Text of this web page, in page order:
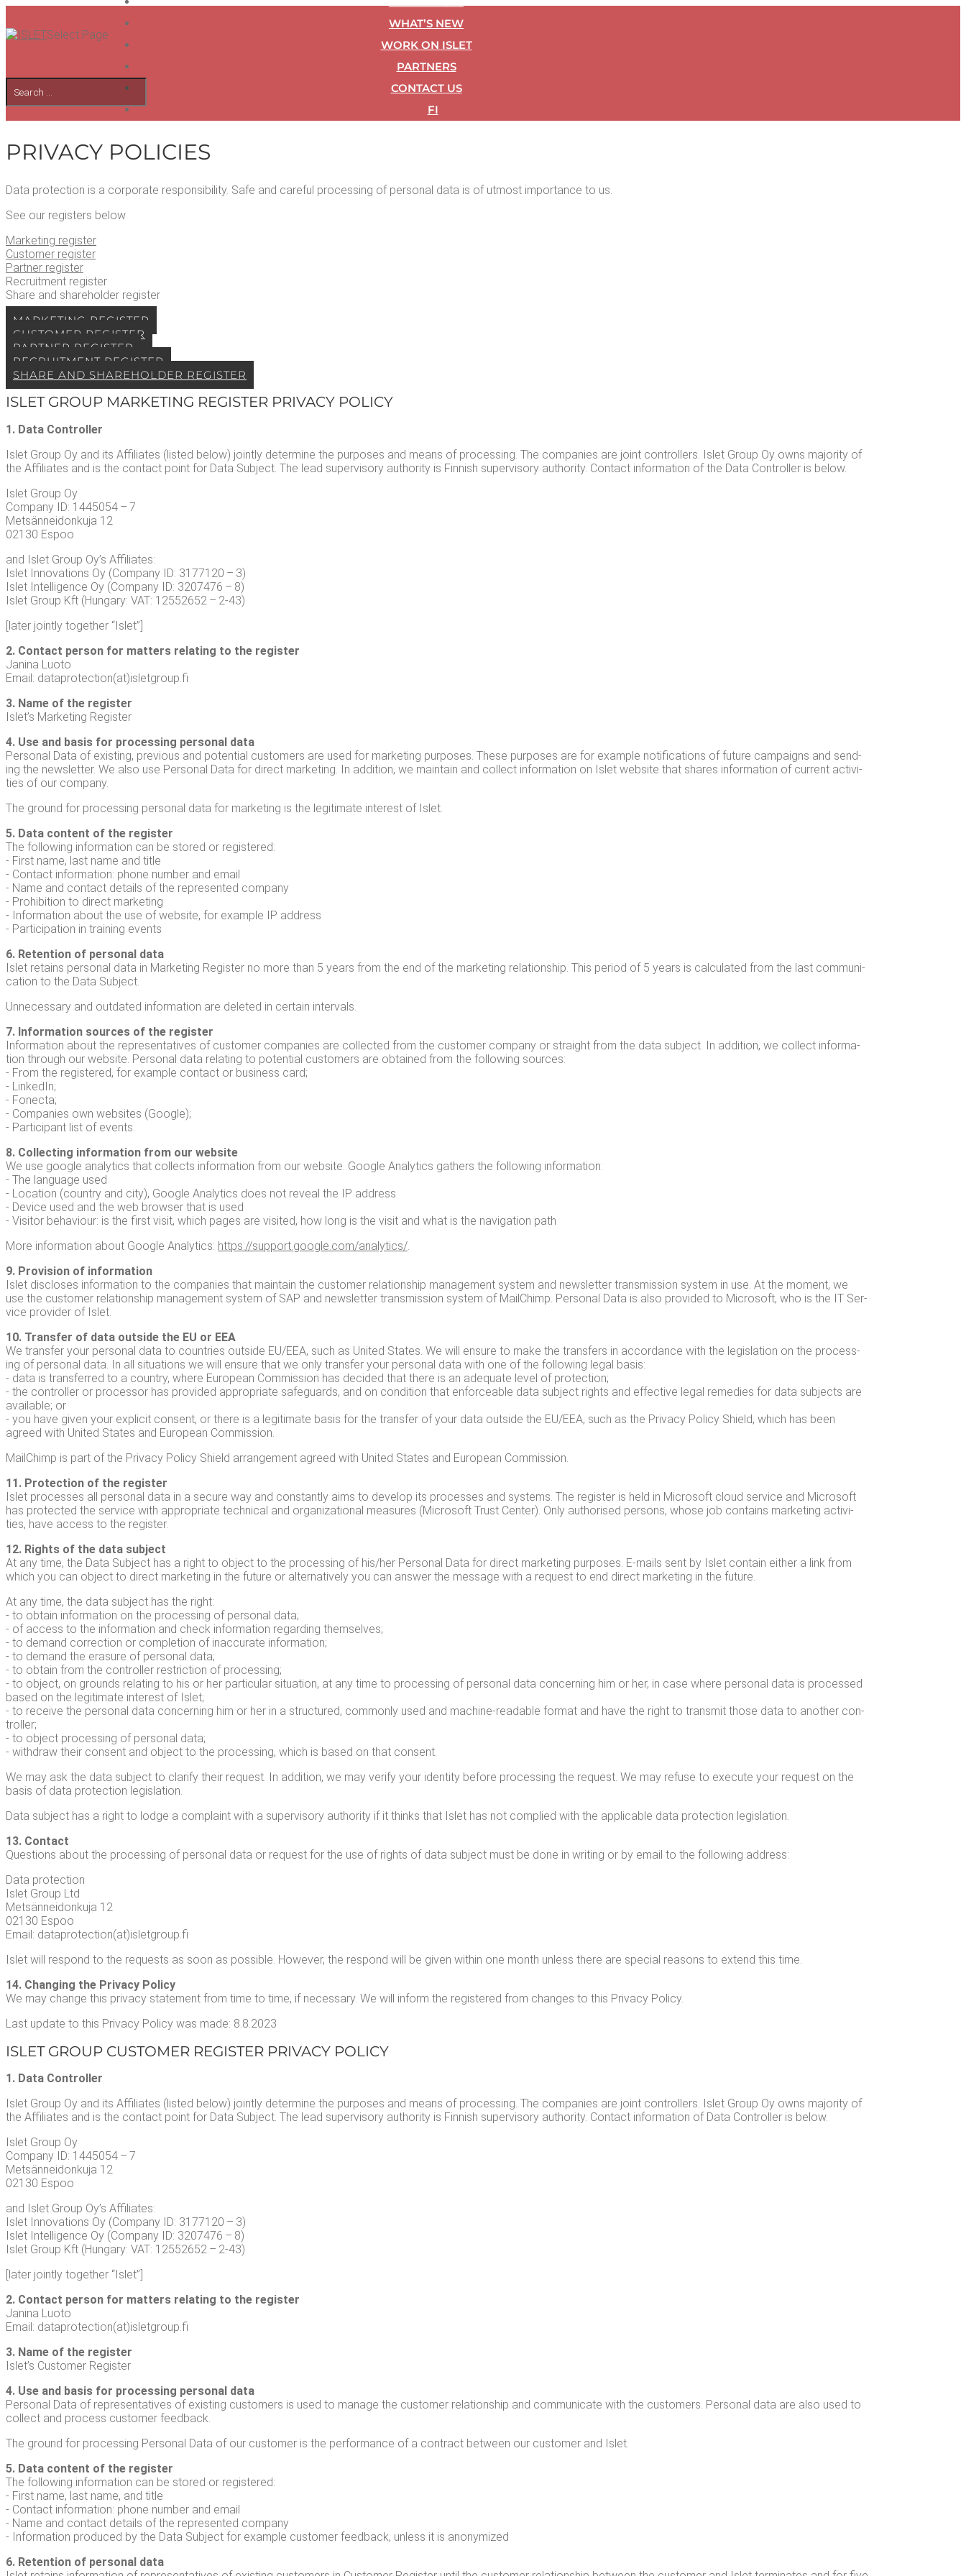
WHAT’S NEW
WORK ON ISLET
PART­NERS
CON­TACT US
FI
Select Page
PRI­VA­CY POLICIES
Data pro­tec­tion is a cor­po­rate respon­si­bil­i­ty. Safe and care­ful pro­cess­ing of per­son­al data is of utmost impor­tance to us.
See our reg­is­ters below
Mar­ket­ing register
Cus­tomer register
Part­ner register
Recruit­ment register
Share and share­hold­er register
MAR­KET­ING REGISTER
CUS­TOMER REGISTER
PART­NER REGISTER
RECRUIT­MENT REGISTER
SHARE AND SHARE­HOLD­ER REGISTER
ISLET GROUP MAR­KET­ING REG­IS­TER PRI­VA­CY POLICY
1. Data Controller
Islet Group Oy and its Affil­i­ates (list­ed below) joint­ly deter­mine the pur­pos­es and means of pro­cess­ing. The com­pa­nies are joint con­trollers. Islet Group Oy owns major­i­ty of
the Affil­i­ates and is the con­tact point for Data Sub­ject. The lead super­vi­so­ry author­i­ty is Finnish super­vi­so­ry author­i­ty. Con­tact infor­ma­tion of the Data Con­troller is below.
Islet Group Oy
Com­pa­ny ID: 1445054 – 7
Met­sän­nei­donku­ja 12
02130 Espoo
and Islet Group Oy’s Affil­i­ates:
Islet Inno­va­tions Oy (Com­pa­ny ID: 3177120 – 3)
Islet Intel­li­gence Oy (Com­pa­ny ID: 3207476 – 8)
Islet Group Kft (Hun­gary: VAT: 12552652 – 2‑43)
[lat­er joint­ly togeth­er “Islet”]
2. Con­tact per­son for mat­ters relat­ing to the reg­is­ter
Jan­i­na Luo­to
Email: dataprotection(at)isletgroup.fi
3. Name of the reg­is­ter
Islet’s Mar­ket­ing Register
4. Use and basis for pro­cess­ing per­son­al data
Per­son­al Data of exist­ing, pre­vi­ous and poten­tial cus­tomers are used for mar­ket­ing pur­pos­es. These pur­pos­es are for exam­ple noti­fi­ca­tions of future cam­paigns and send­
ing the newslet­ter. We also use Per­son­al Data for direct mar­ket­ing. In addi­tion, we main­tain and col­lect infor­ma­tion on Islet web­site that shares infor­ma­tion of cur­rent activ­i­
ties of our company.
The ground for pro­cess­ing per­son­al data for mar­ket­ing is the legit­i­mate inter­est of Islet.
5. Data con­tent of the reg­is­ter
The fol­low­ing infor­ma­tion can be stored or reg­is­tered:
- First name, last name and title
- Con­tact infor­ma­tion: phone num­ber and email
- Name and con­tact details of the rep­re­sent­ed com­pa­ny
- Pro­hi­bi­tion to direct mar­ket­ing
- Infor­ma­tion about the use of web­site, for exam­ple IP address
- Par­tic­i­pa­tion in train­ing events
6. Reten­tion of per­son­al data
Islet retains per­son­al data in Mar­ket­ing Reg­is­ter no more than 5 years from the end of the mar­ket­ing rela­tion­ship. This peri­od of 5 years is cal­cu­lat­ed from the last com­mu­ni­
ca­tion to the Data Subject.
Unnec­es­sary and out­dat­ed infor­ma­tion are delet­ed in cer­tain intervals.
7. Infor­ma­tion sources of the reg­is­ter
Infor­ma­tion about the rep­re­sen­ta­tives of cus­tomer com­pa­nies are col­lect­ed from the cus­tomer com­pa­ny or straight from the data sub­ject. In addi­tion, we col­lect infor­ma­
tion through our web­site. Per­son­al data relat­ing to poten­tial cus­tomers are obtained from the fol­low­ing sources:
- From the reg­is­tered, for exam­ple con­tact or busi­ness card;
- LinkedIn;
- Fonec­ta;
- Com­pa­nies own web­sites (Google);
- Par­tic­i­pant list of events.
8. Col­lect­ing infor­ma­tion from our web­site
We use google ana­lyt­ics that col­lects infor­ma­tion from our web­site. Google Ana­lyt­ics gath­ers the fol­low­ing infor­ma­tion:
- The lan­guage used
- Loca­tion (coun­try and city), Google Ana­lyt­ics does not reveal the IP address
- Device used and the web brows­er that is used
- Vis­i­tor behav­iour: is the first vis­it, which pages are vis­it­ed, how long is the vis­it and what is the nav­i­ga­tion path
More infor­ma­tion about Google Ana­lyt­ics: https://​sup​port​.google​.com/​a​n​a​l​y​t​i​cs/.
9. Pro­vi­sion of infor­ma­tion
Islet dis­clos­es infor­ma­tion to the com­pa­nies that main­tain the cus­tomer rela­tion­ship man­age­ment sys­tem and newslet­ter trans­mis­sion sys­tem in use. At the moment, we
use the cus­tomer rela­tion­ship man­age­ment sys­tem of SAP and newslet­ter trans­mis­sion sys­tem of MailChimp. Per­son­al Data is also pro­vid­ed to Microsoft, who is the IT Ser­
vice provider of Islet.
10. Trans­fer of data out­side the EU or EEA
We trans­fer your per­son­al data to coun­tries out­side EU/EEA, such as Unit­ed States. We will ensure to make the trans­fers in accor­dance with the leg­is­la­tion on the pro­cess­
ing of per­son­al data. In all sit­u­a­tions we will ensure that we only trans­fer your per­son­al data with one of the fol­low­ing legal basis:
- data is trans­ferred to a coun­try, where Euro­pean Com­mis­sion has decid­ed that there is an ade­quate lev­el of pro­tec­tion;
- the con­troller or proces­sor has pro­vid­ed appro­pri­ate safe­guards, and on con­di­tion that enforce­able data sub­ject rights and effec­tive legal reme­dies for data sub­jects are
avail­able; or
- you have giv­en your explic­it con­sent, or there is a legit­i­mate basis for the trans­fer of your data out­side the EU/EEA, such as the Pri­va­cy Pol­i­cy Shield, which has been
agreed with Unit­ed States and Euro­pean Commission.
MailChimp is part of the Pri­va­cy Pol­i­cy Shield arrange­ment agreed with Unit­ed States and Euro­pean Commission.
11. Pro­tec­tion of the reg­is­ter
Islet process­es all per­son­al data in a secure way and con­stant­ly aims to devel­op its process­es and sys­tems. The reg­is­ter is held in Microsoft cloud ser­vice and Microsoft
has pro­tect­ed the ser­vice with appro­pri­ate tech­ni­cal and orga­ni­za­tion­al mea­sures (Microsoft Trust Cen­ter). Only autho­rised per­sons, whose job con­tains mar­ket­ing activ­i­
ties, have access to the register.
12. Rights of the data sub­ject
At any time, the Data Sub­ject has a right to object to the pro­cess­ing of his/​her Per­son­al Data for direct mar­ket­ing pur­pos­es. E‑mails sent by Islet con­tain either a link from
which you can object to direct mar­ket­ing in the future or alter­na­tive­ly you can answer the mes­sage with a request to end direct mar­ket­ing in the future.
At any time, the data sub­ject has the right:
- to obtain infor­ma­tion on the pro­cess­ing of per­son­al data;
- of access to the infor­ma­tion and check infor­ma­tion regard­ing them­selves;
- to demand cor­rec­tion or com­ple­tion of inac­cu­rate infor­ma­tion;
- to demand the era­sure of per­son­al data;
- to obtain from the con­troller restric­tion of pro­cess­ing;
- to object, on grounds relat­ing to his or her par­tic­u­lar sit­u­a­tion, at any time to pro­cess­ing of per­son­al data con­cern­ing him or her, in case where per­son­al data is processed
based on the legit­i­mate inter­est of Islet;
- to receive the per­son­al data con­cern­ing him or her in a struc­tured, com­mon­ly used and machine-read­able for­mat and have the right to trans­mit those data to anoth­er con­
troller;
- to object pro­cess­ing of per­son­al data;
- with­draw their con­sent and object to the pro­cess­ing, which is based on that consent.
We may ask the data sub­ject to clar­i­fy their request. In addi­tion, we may ver­i­fy your iden­ti­ty before pro­cess­ing the request. We may refuse to exe­cute your request on the
basis of data pro­tec­tion legislation.
Data sub­ject has a right to lodge a com­plaint with a super­vi­so­ry author­i­ty if it thinks that Islet has not com­plied with the applic­a­ble data pro­tec­tion legislation.
13. Con­tact
Ques­tions about the pro­cess­ing of per­son­al data or request for the use of rights of data sub­ject must be done in writ­ing or by email to the fol­low­ing address:
Data pro­tec­tion
Islet Group Ltd
Met­sän­nei­donku­ja 12
02130 Espoo
Email: dataprotection(at)isletgroup.fi
Islet will respond to the requests as soon as pos­si­ble. How­ev­er, the respond will be giv­en with­in one month unless there are spe­cial rea­sons to extend this time.
14. Chang­ing the Pri­va­cy Pol­i­cy
We may change this pri­va­cy state­ment from time to time, if nec­es­sary. We will inform the reg­is­tered from changes to this Pri­va­cy Policy.
Last update to this Pri­va­cy Pol­i­cy was made: 8.8.2023
ISLET GROUP CUS­TOMER REG­IS­TER PRI­VA­CY POLICY
1. Data Controller
Islet Group Oy and its Affil­i­ates (list­ed below) joint­ly deter­mine the pur­pos­es and means of pro­cess­ing. The com­pa­nies are joint con­trollers. Islet Group Oy owns major­i­ty of
the Affil­i­ates and is the con­tact point for Data Sub­ject. The lead super­vi­so­ry author­i­ty is Finnish super­vi­so­ry author­i­ty. Con­tact infor­ma­tion of Data Con­troller is below.
Islet Group Oy
Com­pa­ny ID: 1445054 – 7
Met­sän­nei­donku­ja 12
02130 Espoo
and Islet Group Oy’s Affil­i­ates:
Islet Inno­va­tions Oy (Com­pa­ny ID: 3177120 – 3)
Islet Intel­li­gence Oy (Com­pa­ny ID: 3207476 – 8)
Islet Group Kft (Hun­gary: VAT: 12552652 – 2‑43)
[lat­er joint­ly togeth­er “Islet”]
2. Con­tact per­son for mat­ters relat­ing to the reg­is­ter
Jan­i­na Luo­to
Email: dataprotection(at)isletgroup.fi
3. Name of the reg­is­ter
Islet’s Cus­tomer Register
4. Use and basis for pro­cess­ing per­son­al data
Per­son­al Data of rep­re­sen­ta­tives of exist­ing cus­tomers is used to man­age the cus­tomer rela­tion­ship and com­mu­ni­cate with the cus­tomers. Per­son­al data are also used to
col­lect and process cus­tomer feedback.
The ground for pro­cess­ing Per­son­al Data of our cus­tomer is the per­for­mance of a con­tract between our cus­tomer and Islet.
5. Data con­tent of the reg­is­ter
The fol­low­ing infor­ma­tion can be stored or reg­is­tered:
- First name, last name, and title
- Con­tact infor­ma­tion: phone num­ber and email
- Name and con­tact details of the rep­re­sent­ed com­pa­ny
- Infor­ma­tion pro­duced by the Data Sub­ject for exam­ple cus­tomer feed­back, unless it is anonymized
6. Reten­tion of per­son­al data